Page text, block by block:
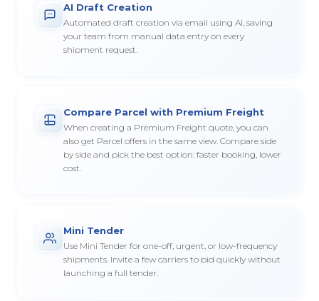
AI Draft Creation
Automated draft creation via email using AI, saving
your team from manual data entry on every
shipment request.
Compare Parcel with Premium Freight
When creating a Premium Freight quote, you can
also get Parcel offers in the same view. Compare side
by side and pick the best option: faster booking, lower
cost.
Mini Tender
Use Mini Tender for one-off, urgent, or low-frequency
shipments. Invite a few carriers to bid quickly without
launching a full tender.